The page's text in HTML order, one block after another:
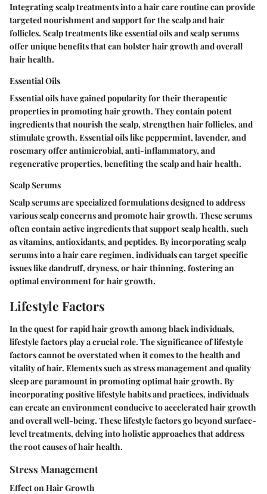
Integrating scalp treatments into a hair care routine can provide
targeted nourishment and support for the scalp and hair
follicles. Scalp treatments like essential oils and scalp serums
offer unique benefits that can bolster hair growth and overall
hair health.
Essential Oils
Essential oils have gained popularity for their therapeutic
properties in promoting hair growth. They contain potent
ingredients that nourish the scalp, strengthen hair follicles, and
stimulate growth. Essential oils like peppermint, lavender, and
rosemary offer antimicrobial, anti-inflammatory, and
regenerative properties, benefiting the scalp and hair health.
Scalp Serums
Scalp serums are specialized formulations designed to address
various scalp concerns and promote hair growth. These serums
often contain active ingredients that support scalp health, such
as vitamins, antioxidants, and peptides. By incorporating scalp
serums into a hair care regimen, individuals can target specific
issues like dandruff, dryness, or hair thinning, fostering an
optimal environment for hair growth.
Lifestyle Factors
In the quest for rapid hair growth among black individuals,
lifestyle factors play a crucial role. The significance of lifestyle
factors cannot be overstated when it comes to the health and
vitality of hair. Elements such as stress management and quality
sleep are paramount in promoting optimal hair growth. By
incorporating positive lifestyle habits and practices, individuals
can create an environment conducive to accelerated hair growth
and overall well-being. These lifestyle factors go beyond surface-
level treatments, delving into holistic approaches that address
the root causes of hair health.
Stress Management
Effect on Hair Growth